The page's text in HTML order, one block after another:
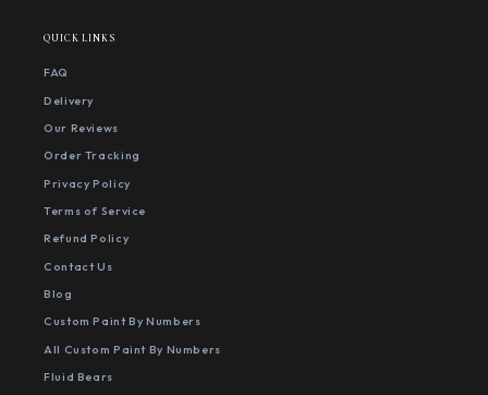
QUICK LINKS
FAQ
Delivery
Our Reviews
Order Tracking
Privacy Policy
Terms of Service
Refund Policy
Contact Us
Blog
Custom Paint By Numbers
All Custom Paint By Numbers
Fluid Bears